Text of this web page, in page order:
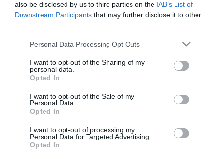
also be disclosed by us to third parties on the IAB’s List of
Downstream Participants that may further disclose it to other
Please note that this website/app uses one or more Google
not limited to your visit or usage behaviour. You may click to
grant or deny consent to Google and its third-party tags to
use your data for below specified purposes in below Google
consent section.
Personal Data Processing Opt Outs
I want to opt-out of the Sharing of my
personal data.
Opted In
I want to opt-out of the Sale of my
Personal Data.
Opted In
I want to opt-out of processing my
Personal Data for Targeted Advertising.
Opted In
publică
România intră pe harta marilor evenimente K-
săptămâni. NIBIRU extinde programul...